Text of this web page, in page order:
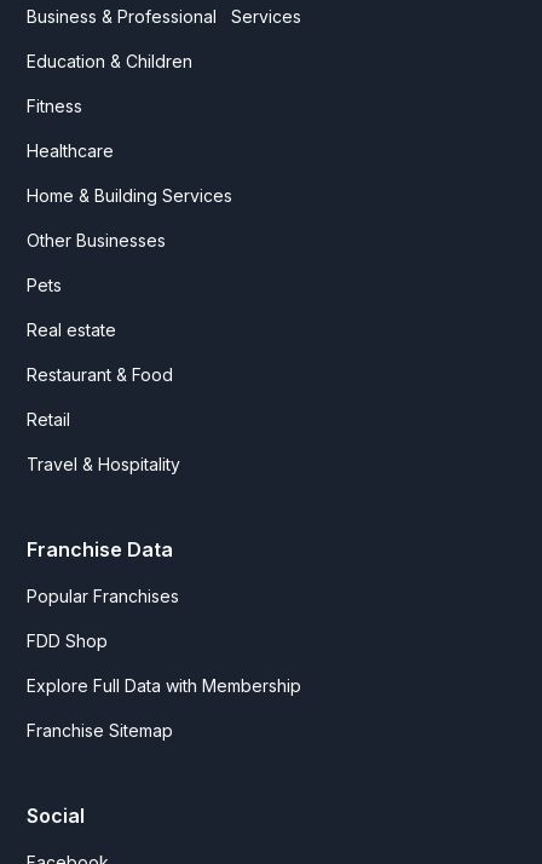
Business & Professional Services
Education & Children
Fitness
Healthcare
Home & Building Services
Other Businesses
Pets
Real estate
Restaurant & Food
Retail
Travel & Hospitality
Franchise Data
Popular Franchises
FDD Shop
Explore Full Data with Membership
Franchise Sitemap
Social